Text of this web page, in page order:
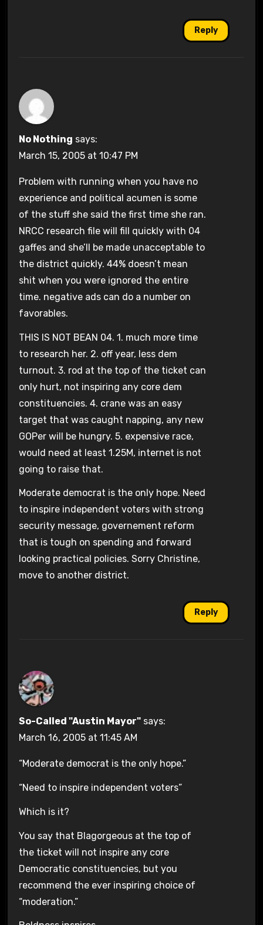
Reply
No Nothing says:
March 15, 2005 at 10:47 PM
Problem with running when you have no
experience and political acumen is some
of the stuff she said the first time she ran.
NRCC research file will fill quickly with 04
gaffes and she’ll be made unacceptable to
the district quickly. 44% doesn’t mean
shit when you were ignored the entire
time. negative ads can do a number on
favorables.
THIS IS NOT BEAN 04. 1. much more time
to research her. 2. off year, less dem
turnout. 3. rod at the top of the ticket can
only hurt, not inspiring any core dem
constituencies. 4. crane was an easy
target that was caught napping, any new
GOPer will be hungry. 5. expensive race,
would need at least 1.25M, internet is not
going to raise that.
Moderate democrat is the only hope. Need
to inspire independent voters with strong
security message, governement reform
that is tough on spending and forward
looking practical policies. Sorry Christine,
move to another district.
Reply
So-Called "Austin Mayor" says:
March 16, 2005 at 11:45 AM
“Moderate democrat is the only hope.”
“Need to inspire independent voters”
Which is it?
You say that Blagorgeous at the top of
the ticket will not inspire any core
Democratic constituencies, but you
recommend the ever inspiring choice of
“moderation.”